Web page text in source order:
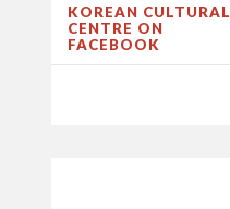
KOREAN CULTURAL
CENTRE ON
FACEBOOK